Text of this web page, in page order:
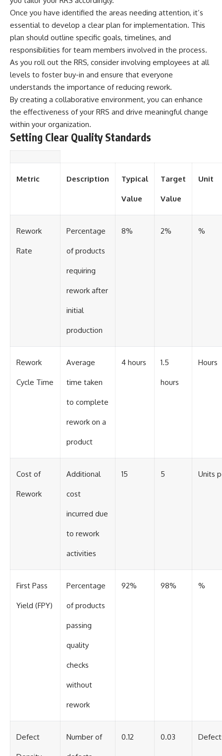
Once you have identified the areas needing attention, it’s
essential to develop a clear plan for implementation. This
plan should outline specific goals, timelines, and
responsibilities for team members involved in the process.
As you roll out the RRS, consider involving employees at all
levels to foster buy-in and ensure that everyone
understands the importance of reducing rework.
By creating a collaborative environment, you can enhance
the effectiveness of your RRS and drive meaningful change
within your organization.
Setting Clear Quality Standards
Metric Description Typical
Value
Target
Value
Unit
Rework
Rate
Percentage
of products
requiring
rework after
initial
production
8% 2% %
Rework
Cycle Time
Average
time taken
to complete
rework on a
product
4 hours 1.5
hours
Hours
Cost of
Rework
Additional
cost
incurred due
to rework
activities
15 5 Units
First Pass
Yield (FPY)
Percentage
of products
passing
quality
checks
without
rework
92% 98% %
Defect Number of 0.12 0.03